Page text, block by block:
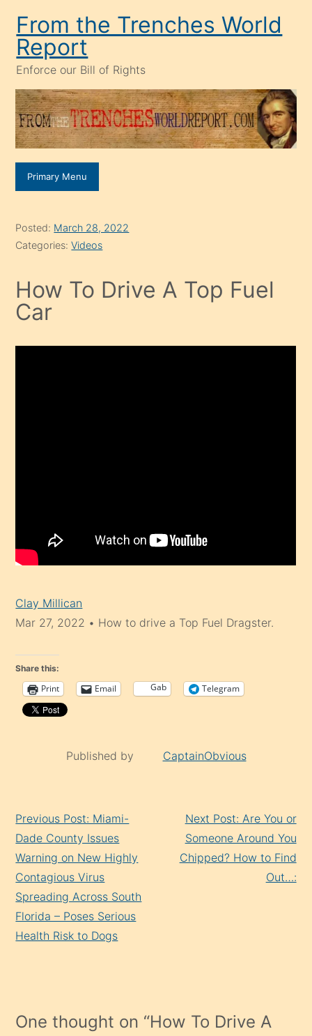
content
From the Trenches World
Report
Enforce our Bill of Rights
Primary Menu
Posted: March 28, 2022
Categories:Videos
How To Drive A Top Fuel
Car
Clay Millican
Mar 27, 2022 • How to drive a Top Fuel Dragster.
Share this:
Print Email Gab Telegram
Published by CaptainObvious
Reading
Previous Post: Miami-
Dade County Issues
Warning on New Highly
Contagious Virus
Spreading Across South
Florida – Poses Serious
Health Risk to Dogs
Next Post: Are You or
Someone Around You
Chipped? How to Find
Out…:
One thought on “How To Drive A